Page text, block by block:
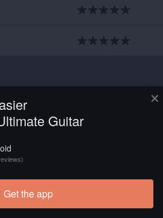
×
Guitar
Get the app